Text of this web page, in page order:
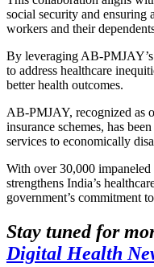
social security and ensuring
workers and their
By leveraging AB-
to address healthcare
better health outcomes.
AB-PMJAY, recognized as
insurance schemes, has
services to economically
With over 30,000
strengthens India’s
government’s commitment
Stay tuned for
Digital Health